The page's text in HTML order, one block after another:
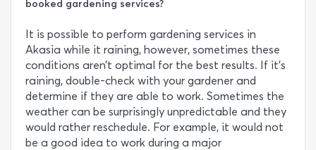
booked gardening services?
It is possible to perform gardening services in
Akasia while it raining, however, sometimes these
conditions aren’t optimal for the best results. If it’s
raining, double-check with your gardener and
determine if they are able to work. Sometimes the
weather can be surprisingly unpredictable and they
would rather reschedule. For example, it would not
be a good idea to work during a major